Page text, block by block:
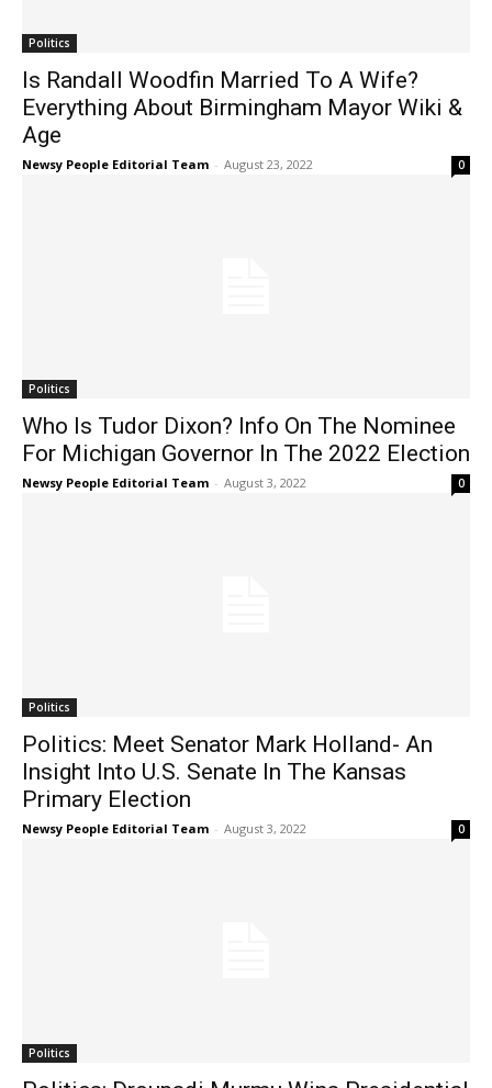
Politics
Is Randall Woodfin Married To A Wife?
Everything About Birmingham Mayor Wiki &
Age
Newsy People Editorial Team - August 23, 2022 0
Politics
Who Is Tudor Dixon? Info On The Nominee
For Michigan Governor In The 2022 Election
Newsy People Editorial Team - August 3, 2022 0
Politics
Politics: Meet Senator Mark Holland- An
Insight Into U.S. Senate In The Kansas
Primary Election
Newsy People Editorial Team - August 3, 2022 0
Politics